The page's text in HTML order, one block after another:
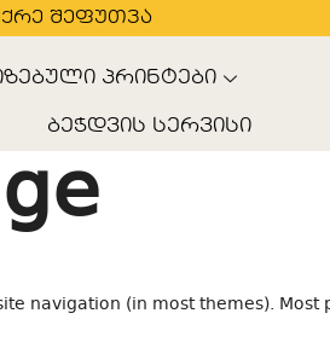
შეფუთვა
პრინტები
ბეჭდვის სერვისი
navigation (in most themes). Most